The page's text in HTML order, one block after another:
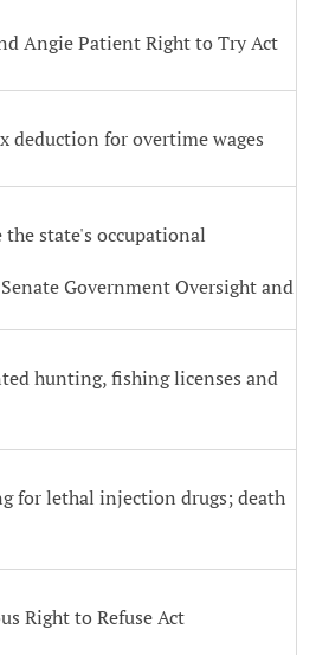
Angie Patient Right to Try Act
deduction for overtime wages
state's occupational
Government Oversight and
hunting, fishing licenses and
for lethal injection drugs; death
Right to Refuse Act